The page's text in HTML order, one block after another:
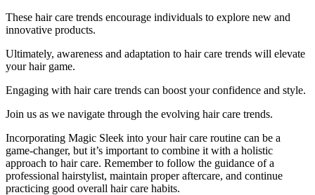
These hair care trends encourage individuals to explore new and
innovative products.
Ultimately, awareness and adaptation to hair care trends will elevate
your hair game.
Engaging with hair care trends can boost your confidence and style.
Join us as we navigate through the evolving hair care trends.
Incorporating Magic Sleek into your hair care routine can be a
game-changer, but it’s important to combine it with a holistic
approach to hair care. Remember to follow the guidance of a
professional hairstylist, maintain proper aftercare, and continue
practicing good overall hair care habits.